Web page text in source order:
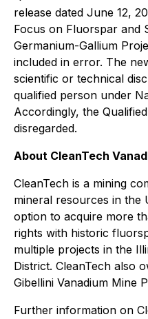
release dated June 12,
Focus on Fluorspar and
Germanium-Gallium
included in error. The
scientific or technical
qualified person under
Accordingly, the
disregarded.
About CleanTech
CleanTech is a mining
mineral resources in the
option to acquire more
rights with historic
multiple projects in the
District. CleanTech also
Gibellini Vanadium Mine
Further information on